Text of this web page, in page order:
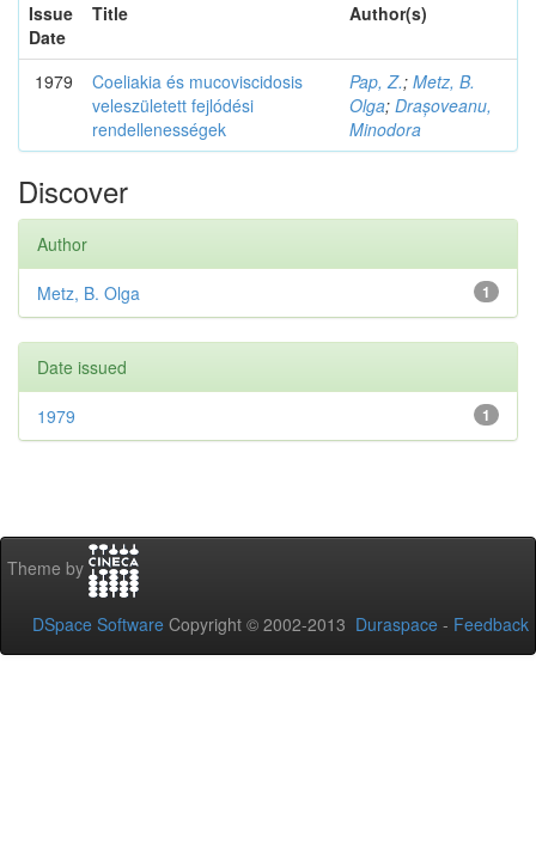
Issue
Date
Title Author(s)
1979
Coeliakia és mucoviscidosis
veleszületett fejlódési
rendellenességek
Pap, Z.; Metz, B.
Olga; Drașoveanu,
Minodora
Discover
Author
1
Metz, B. Olga
Date issued
1
1979
Theme by
DSpace Software Copyright © 2002-2013 Duraspace - Feedback